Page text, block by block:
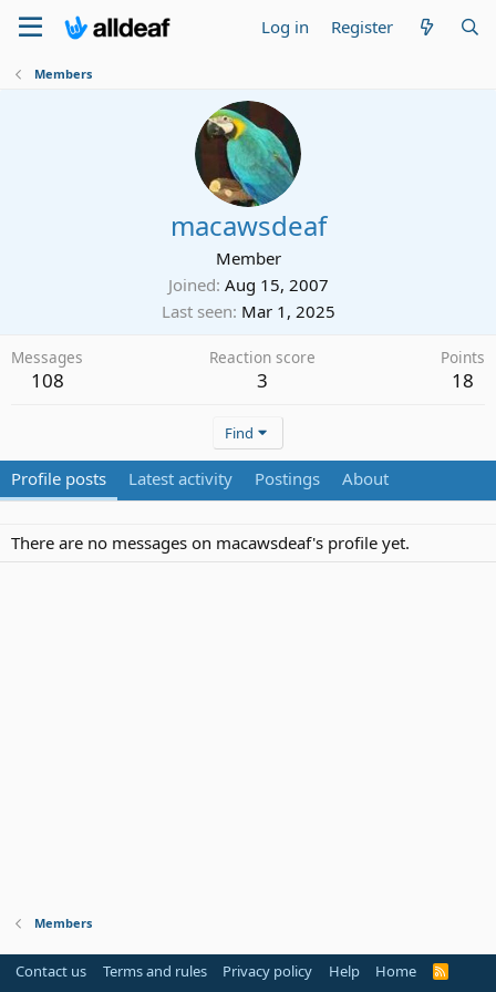
Log in Register
Members
macawsdeaf
Member
Joined Aug 15, 2007
Last seen Mar 1, 2025
Messages
108
Reaction score
3
Points
18
Find
Profile posts Latest activity Postings About
There are no messages on macawsdeaf's profile yet.
Members
Contact us Terms and rules Privacy policy Help Home
R